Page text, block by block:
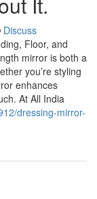
Discuss
Floor, and
mirror is both a
you’re styling
enhances
At All India
dressing-mirror-